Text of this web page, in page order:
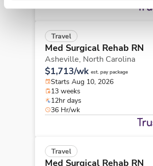
Travel
Med Surgical Rehab RN
Asheville, North Carolina
$1,713/wk est. pay package
Starts Aug 10, 2026
13 weeks
12hr days
36 Hr/wk
Travel
Med Surgical Rehab RN